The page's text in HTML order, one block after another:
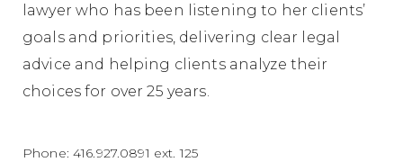
lawyer who has been
listeningto her clients’
goals and priorities, delivering clear legal
advice and helping clients analyze their
choices for over 25 years.
Phone: 416.927.0891 ext. 125